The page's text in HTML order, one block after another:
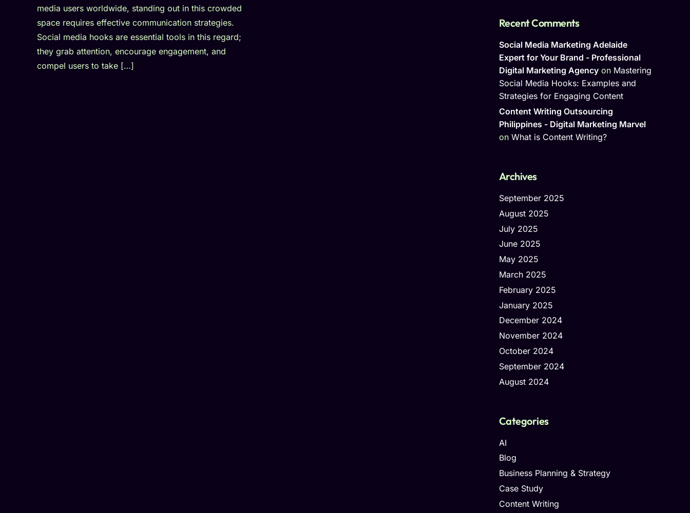
media users worldwide, standing out in this crowded
space requires effective communication strategies.
Social media hooks are essential tools in this regard;
they grab attention, encourage engagement, and
compel users to take […]
Recent Comments
Social Media Marketing Adelaide
Expert for Your Brand - Professional
Digital Marketing Agency on Mastering
Social Media Hooks: Examples and
Strategies for Engaging Content
Content Writing Outsourcing
Philippines - Digital Marketing Marvel
on What is Content Writing?
Archives
September 2025
August 2025
July 2025
June 2025
May 2025
March 2025
February 2025
January 2025
December 2024
November 2024
October 2024
September 2024
August 2024
Categories
AI
Blog
Business Planning & Strategy
Case Study
Content Writing